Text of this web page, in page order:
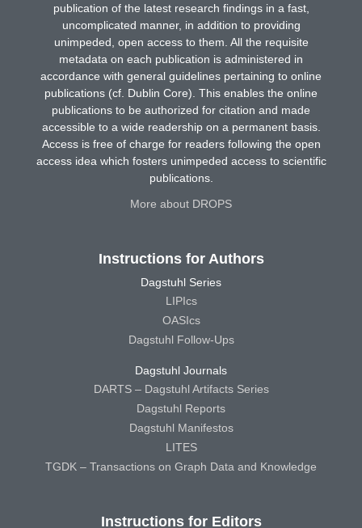
publication of the latest research findings in a fast,
uncomplicated manner, in addition to providing
unimpeded, open access to them. All the requisite
metadata on each publication is administered in
accordance with general guidelines pertaining to online
publications (cf. Dublin Core). This enables the online
publications to be authorized for citation and made
accessible to a wide readership on a permanent basis.
Access is free of charge for readers following the open
access idea which fosters unimpeded access to scientific
publications.
More about DROPS
Instructions for Authors
Dagstuhl Series
LIPIcs
OASIcs
Dagstuhl Follow-Ups
Dagstuhl Journals
DARTS – Dagstuhl Artifacts Series
Dagstuhl Reports
Dagstuhl Manifestos
LITES
TGDK – Transactions on Graph Data and Knowledge
Instructions for Editors